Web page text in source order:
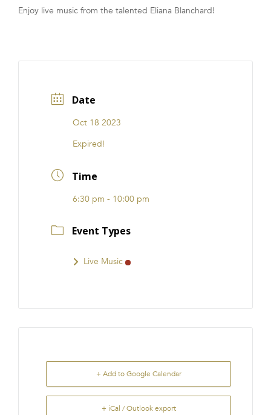
FRANCHISE
Enjoy live music from the talented Eliana Blanchard!
Date
Oct 18 2023
Expired!
Time
6:30 pm - 10:00 pm
Event Types
Live Music
+ Add to Google Calendar
+ iCal / Outlook export